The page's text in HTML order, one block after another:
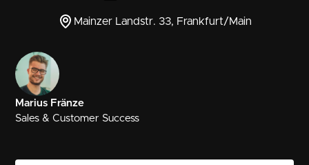
Mainzer Landstr. 33, Frankfurt/Main
Marius Fränze
Sales & Customer Success